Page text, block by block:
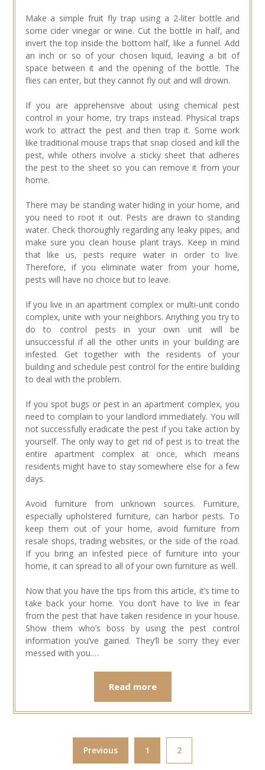
Make a simple fruit fly trap using a 2-liter bottle and
some cider vinegar or wine. Cut the bottle in half, and
invert the top inside the bottom half, like a funnel. Add
an inch or so of your chosen liquid, leaving a bit of
space between it and the opening of the bottle. The
flies can enter, but they cannot fly out and will drown.
If you are apprehensive about using chemical pest
control in your home, try traps instead. Physical traps
work to attract the pest and then trap it. Some work
like traditional mouse traps that snap closed and kill the
pest, while others involve a sticky sheet that adheres
the pest to the sheet so you can remove it from your
home.
There may be standing water hiding in your home, and
you need to root it out. Pests are drawn to standing
water. Check thoroughly regarding any leaky pipes, and
make sure you clean house plant trays. Keep in mind
that like us, pests require water in order to live.
Therefore, if you eliminate water from your home,
pests will have no choice but to leave.
If you live in an apartment complex or multi-unit condo
complex, unite with your neighbors. Anything you try to
do to control pests in your own unit will be
unsuccessful if all the other units in your building are
infested. Get together with the residents of your
building and schedule pest control for the entire building
to deal with the problem.
If you spot bugs or pest in an apartment complex, you
need to complain to your landlord immediately. You will
not successfully eradicate the pest if you take action by
yourself. The only way to get rid of pest is to treat the
entire apartment complex at once, which means
residents might have to stay somewhere else for a few
days.
Avoid furniture from unknown sources. Furniture,
especially upholstered furniture, can harbor pests. To
keep them out of your home, avoid furniture from
resale shops, trading websites, or the side of the road.
If you bring an infested piece of furniture into your
home, it can spread to all of your own furniture as well.
Now that you have the tips from this article, it’s time to
take back your home. You don’t have to live in fear
from the pest that have taken residence in your house.
Show them who’s boss by using the pest control
information you’ve gained. They’ll be sorry they ever
messed with you.…
Read more
Previous 1 2